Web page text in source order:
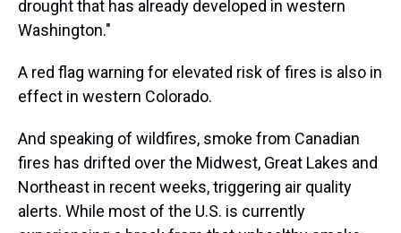
drought that has already developed in western
Washington."
A red flag warning for elevated risk of fires is also in
effect in western Colorado.
And speaking of wildfires, smoke from Canadian
fires has drifted over the Midwest, Great Lakes and
Northeast in recent weeks, triggering air quality
alerts. While most of the U.S. is currently